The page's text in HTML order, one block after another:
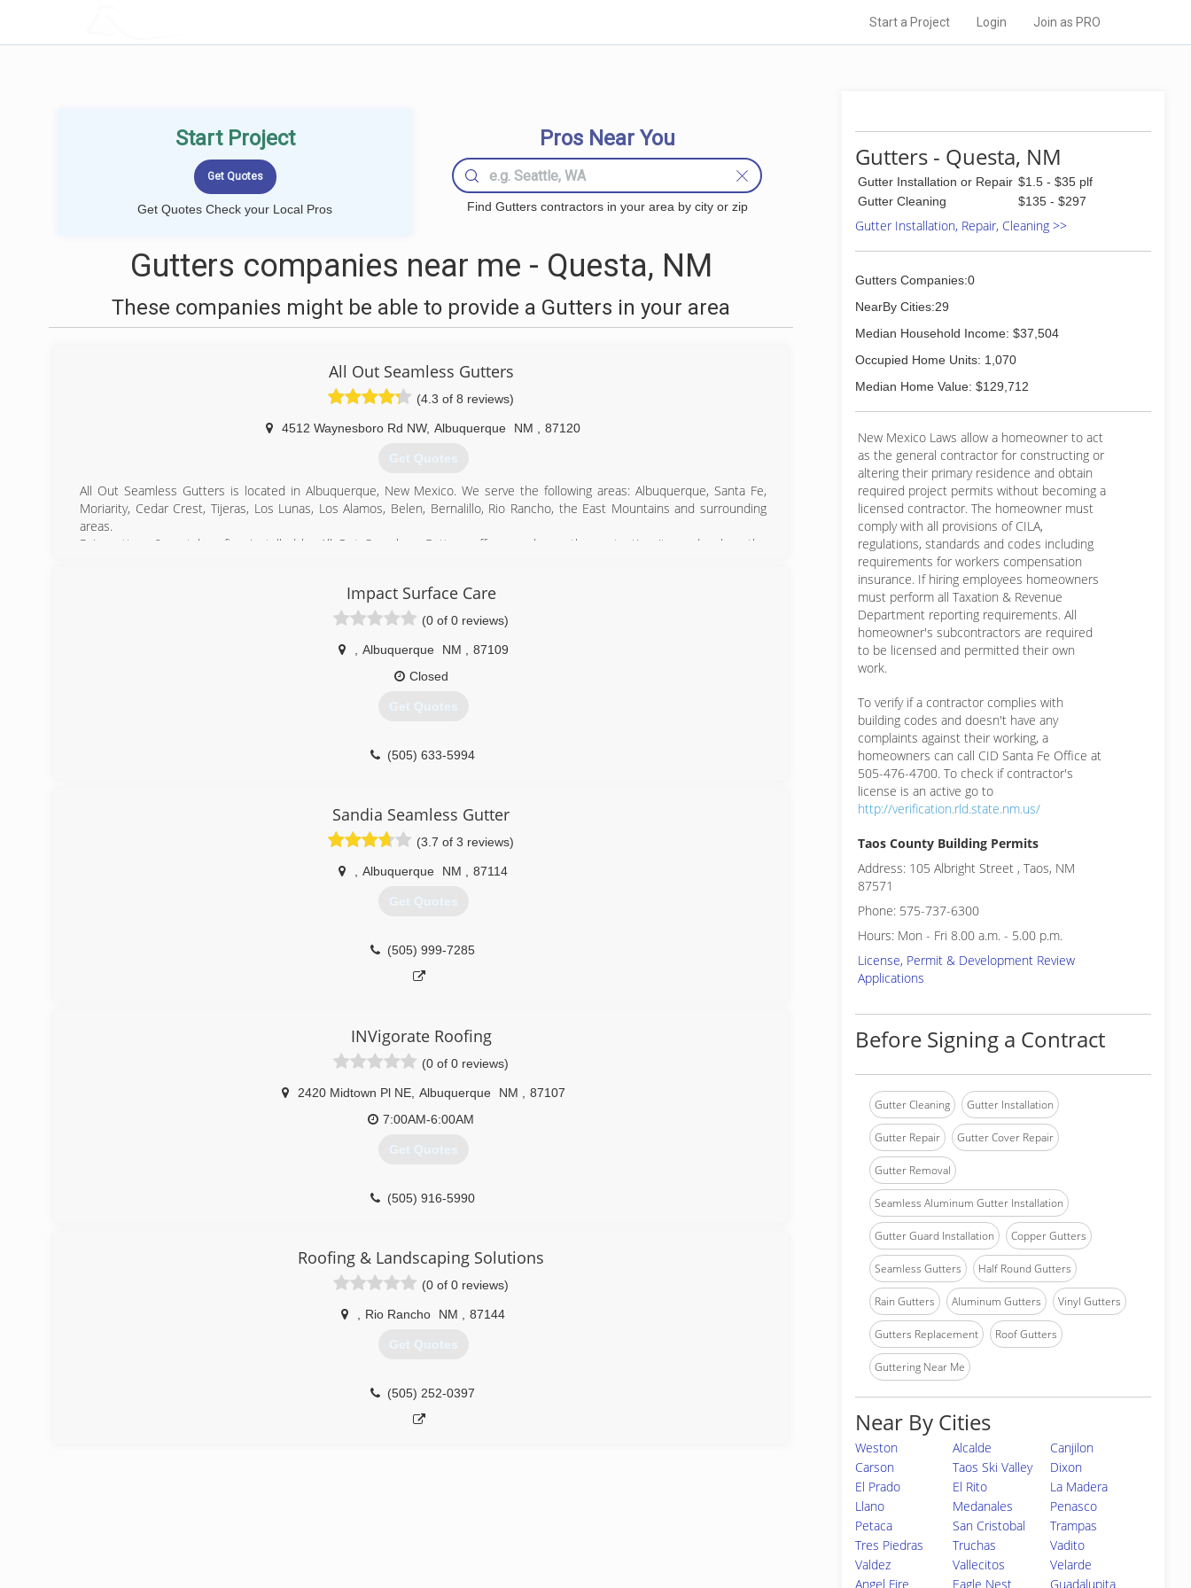
Start a Project Login Join as PRO
Start Project
Get Quotes Check your Local Pros
Pros Near You
Find Gutters contractors in your area by city or zip
Gutters companies near me - Questa, NM
These companies might be able to provide a Gutters in your area
All Out Seamless Gutters
(4.3 of 8 reviews)
4512 Waynesboro Rd NW, Albuquerque NM 87120
Get Quotes
All Out Seamless Gutters is located in Albuquerque, New Mexico. We serve the following areas: Albuquerque, Santa Fe,
Moriarity, Cedar Crest, Tijeras, Los Lunas, Los Alamos, Belen, Bernalillo, Rio Rancho, the East Mountains and surrounding
areas.
Rain gutters & metal roofing installed by All Out Seamless Gutters offer your home the protection it needs when the
existing soffit and fascia systems to create a unified appearance.
(505) 322-1191
Impact Surface Care
(0 of 0 reviews)
Albuquerque NM
87109
Closed
Get Quotes
(505) 633-5994
Sandia Seamless Gutter
(3.7 of 3 reviews)
Albuquerque NM 87114
Get Quotes
(505) 999-7285
INVigorate Roofing
(0 of 0 reviews)
2420 Midtown Pl NE, Albuquerque NM
87107
7:00AM-6:00AM
Get Quotes
(505) 916-5990
Roofing & Landscaping Solutions
(0 of 0 reviews)
Rio Rancho NM 87144
Get Quotes
(505) 252-0397
Gutters - Questa, NM
Gutter Installation or Repair $1.5 - $35 plf
Gutter Cleaning
$135 - $297
Gutter Installation, Repair, Cleaning >>
Gutters Companies:0
NearBy Cities:29
Median Household Income: $37,504
Occupied Home Units: 1,070
Median Home Value: $129,712
New Mexico Laws allow a homeowner to act
as the general contractor for constructing or
altering their primary residence and obtain
required project permits without becoming a
licensed contractor. The homeowner must
comply with all provisions of CILA,
regulations, standards and codes including
requirements for workers compensation
insurance. If hiring employees homeowners
must perform all Taxation & Revenue
Department reporting requirements. All
homeowner's subcontractors are required
to be licensed and permitted their own
work.
To verify if a contractor complies with
building codes and doesn't have any
complaints against their working, a
homeowners can call CID Santa Fe Office at
505-476-4700. To check if contractor's
license is an active go to
http://verification.rld.state.nm.us/
Taos County Building Permits
Address: 105 Albright Street , Taos, NM
87571
Phone: 575-737-6300
Hours: Mon - Fri 8.00 a.m. - 5.00 p.m.
License, Permit & Development Review
Applications
Before Signing a Contract
Gutter Cleaning Gutter Installation
Gutter Repair Gutter Cover Repair
Gutter Removal
Seamless Aluminum Gutter Installation
Gutter Guard Installation Copper Gutters
Seamless Gutters Half Round Gutters
Rain Gutters Aluminum Gutters Vinyl Gutters
Gutters Replacement Roof Gutters
Guttering Near Me
Near By Cities
Weston Alcalde
Canjilon
Carson
Taos Ski Valley
Dixon
El Prado
El Rito
La Madera
Llano
Medanales
Penasco
Petaca
San Cristobal
Trampas
Tres Piedras
Truchas
Vadito
Valdez
Vallecitos
Velarde
Angel Fire
Eagle Nest Guadalupita